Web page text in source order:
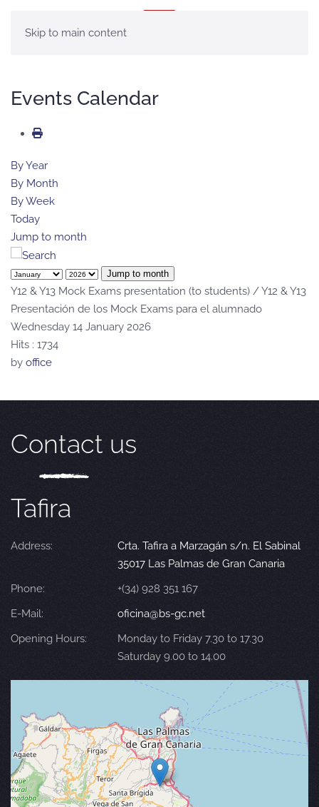
Skip to main content
Events Calendar
By Year
By Month
By Week
Today
Jump to month
Jump to month
Y12 & Y13 Mock Exams presentation (to students) / Y12 & Y13
Presentación de los Mock Exams para el alumnado
Wednesday 14 January 2026
Hits : 1734
by office
Contact us
Tafira
Address:
Crta. Tafira a Marzagán s/n. El Sabinal
35017 Las Palmas de Gran Canaria
Phone:
+(34) 928 351 167
E-Mail:
oficina@bs-gc.net
Opening Hours:
Monday to Friday 7.30 to 17.30
Saturday 9.00 to 14.00